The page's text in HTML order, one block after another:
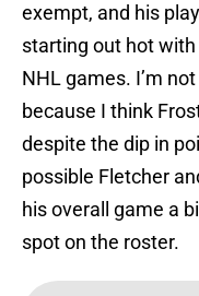
exempt, and his
starting out hot
NHL games. I’m
because I think
despite the dip in
possible Fletcher
his overall game a
spot on the roster.